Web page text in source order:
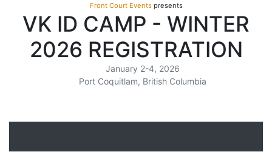
Front Court Events presents
VK ID CAMP - WINTER
2026 REGISTRATION
January 2-4, 2026
Port Coquitlam, British Columbia